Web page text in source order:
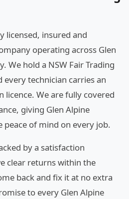
licensed, insured and
operating across Glen
We hold a NSW Fair Trading
every technician carries an
licence. We are fully covered
giving Glen Alpine
of mind on every job.
by a satisfaction
clear returns within the
back and fix it at no extra
to every Glen Alpine